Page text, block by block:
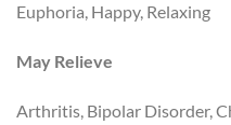
Euphoria, Happy, Relaxing
May Relieve
Arthritis, Bipolar Disorder,